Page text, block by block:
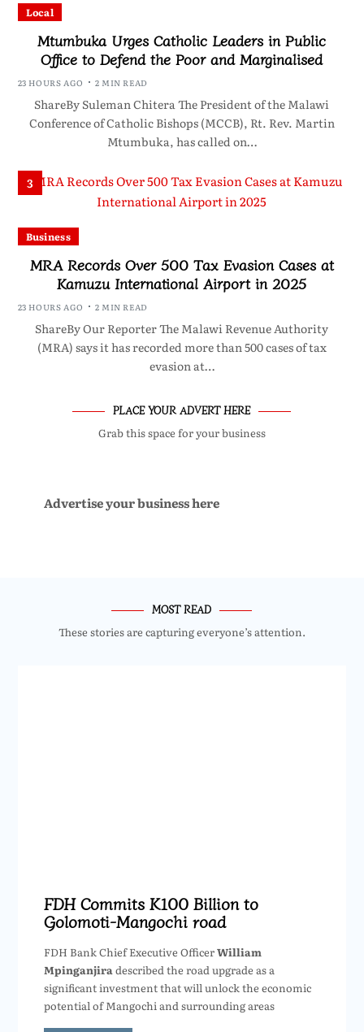
Local
Mtumbuka Urges Catholic Leaders in Public
Office to Defend the Poor and Marginalised
23 HOURS AGO 2 MIN READ
ShareBy Suleman Chitera The President of the Malawi
Conference of Catholic Bishops (MCCB), Rt. Rev. Martin
Mtumbuka, has called on…
3
Business
MRA Records Over 500 Tax Evasion Cases at
Kamuzu International Airport in 2025
23 HOURS AGO 2 MIN READ
ShareBy Our Reporter The Malawi Revenue Authority
(MRA) says it has recorded more than 500 cases of tax
evasion at…
PLACE YOUR ADVERT HERE
Grab this space for your business
Advertise your business here
MOST READ
These stories are capturing everyone’s attention.
FDH Commits K100 Billion to
Golomoti-Mangochi road
FDH Bank Chief Executive OfficerWilliam
Mpinganjira described the road upgrade as a
significant investment that will unlock the economic
potential of Mangochi and surrounding areas